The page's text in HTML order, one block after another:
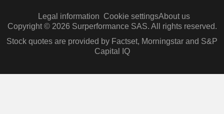
Legal information Cookie settingsAbout us
Copyright © 2026 Surperformance SAS. All rights reserved.
Stock quotes are provided by Factset, Morningstar and S&P
Capital IQ